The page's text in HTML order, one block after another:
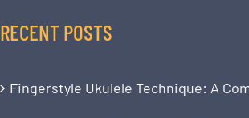
RECENT POSTS
Fingerstyle Ukulele Technique: A